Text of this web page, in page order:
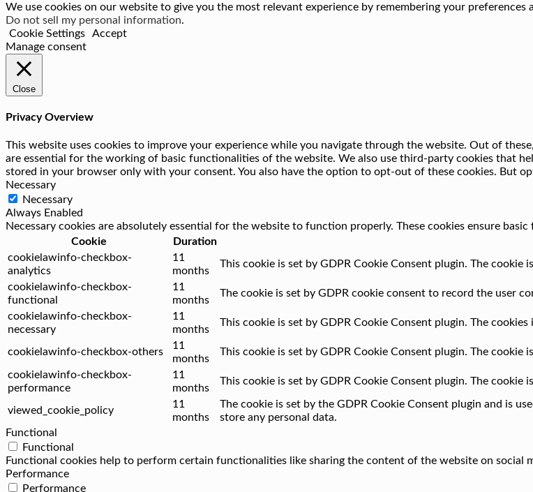
We use cookies on our website to give you the most relevant experience by remembering your
Do not sell my personal information.
Cookie Settings
Accept
Manage consent
Close
Privacy Overview
This website uses cookies to improve your experience while you navigate through the website. Out of
are essential for the working of basic functionalities of the website. We also use third-party cookies that
stored in your browser only with your consent. You also have the option to opt-out of these cookies. But
Necessary
Necessary
Always Enabled
Necessary cookies are absolutely essential for the website to function properly. These cookies ensure
Cookie
Duration
cookielawinfo-checkbox-
analytics
11
months
This cookie is set by GDPR Cookie Consent plugin. The
cookielawinfo-checkbox-
functional
11
months
The cookie is set by GDPR cookie consent to record the user
cookielawinfo-checkbox-
necessary
11
months
This cookie is set by GDPR Cookie Consent plugin. The
cookielawinfo-checkbox-others
11
months
This cookie is set by GDPR Cookie Consent plugin. The
cookielawinfo-checkbox-
performance
11
months
This cookie is set by GDPR Cookie Consent plugin. The
viewed_cookie_policy
11
months
The cookie is set by the GDPR Cookie Consent plugin and is
store any personal data.
Functional
Functional
Functional cookies help to perform certain functionalities like sharing the content of the website on social
Performance
Performance